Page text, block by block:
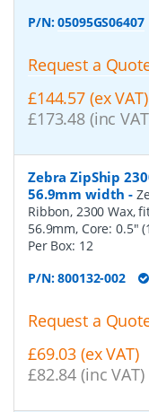
P/N:05095GS06407
Request a
£144.57 (ex VAT)
£173.48 (inc
Zebra ZipShip
56.9mm width -
Ribbon, 2300 Wax,
56.9mm, Core: 0.5"
Per Box: 12
P/N:800132-002
Request a
£69.03 (ex VAT)
£82.84 (inc VAT)